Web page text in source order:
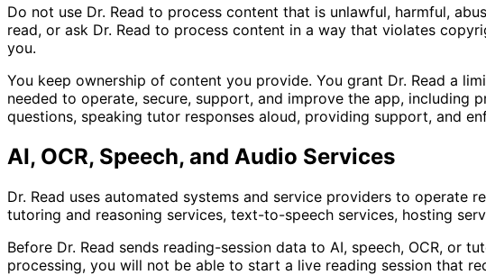
Do not use Dr. Read to process content that is unlawful, harmful,
read, or ask Dr. Read to process content in a way that violates
you.
You keep ownership of content you provide. You grant Dr. Read a
needed to operate, secure, support, and improve the app, including
questions, speaking tutor responses aloud, providing support, and
AI, OCR, Speech, and Audio Services
Dr. Read uses automated systems and service providers to operate
tutoring and reasoning services, text-to-speech services, hosting
Before Dr. Read sends reading-session data to AI, speech, OCR,
processing, you will not be able to start a live reading session that